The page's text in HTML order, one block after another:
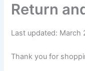
Return
Last updated: March
Thank you for